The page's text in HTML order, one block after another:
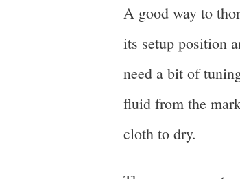
A good way to
its setup position
need a bit of
fluid from the
cloth to dry.